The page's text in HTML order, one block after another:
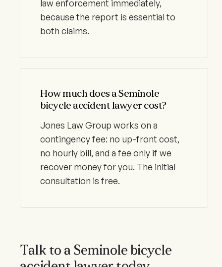
law enforcement immediately,
because the report is essential to
both claims.
How much does a Seminole
bicycle accident lawyer cost?
Jones Law Group works on a
contingency fee: no up-front cost,
no hourly bill, and a fee only if we
recover money for you. The initial
consultation is free.
Talk to a Seminole bicycle